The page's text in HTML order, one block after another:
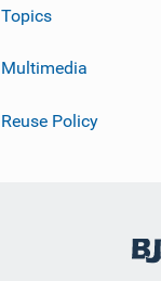
Topics
Multimedia
Reuse Policy